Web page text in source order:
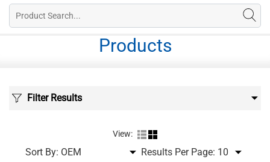
Products
Filter Results
View:
Sort By: Results Per Page: